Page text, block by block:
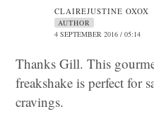
CLAIREJUSTINE OXOX
AUTHOR
4 SEPTEMBER 2016 / 05:14
Thanks Gill. This
freakshake is perfect for
cravings.